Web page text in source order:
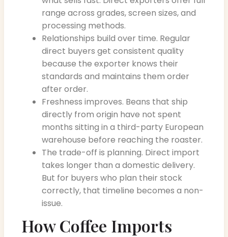
range across grades, screen sizes, and
processing methods.
Relationships build over time. Regular
direct buyers get consistent quality
because the exporter knows their
standards and maintains them order
after order.
Freshness improves. Beans that ship
directly from origin have not spent
months sitting in a third-party European
warehouse before reaching the roaster.
The trade-off is planning. Direct import
takes longer than a domestic delivery.
But for buyers who plan their stock
correctly, that timeline becomes a non-
issue.
How Coffee Imports